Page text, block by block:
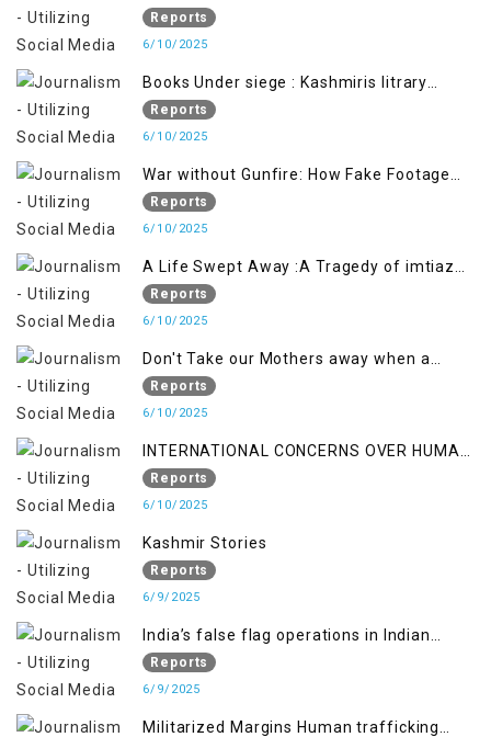
Soldier Exposes False Flag Behind The
Pahalgham Tragedy
Reports
6/10/2025
Books Under siege : Kashmiris litrary
crackdown deepens concerns over
Freedom
Reports
6/10/2025
War without Gunfire: How Fake Footage
Reports
6/10/2025
A Life Swept Away :A Tragedy of imtiaz
Ahmad Magray
Reports
6/10/2025
Don't Take our Mothers away when a
policy breaks a Family Hearts
Reports
6/10/2025
INTERNATIONAL CONCERNS OVER HUMAN
RIGHTS IN JAMMU AND KASHMIR
Reports
6/10/2025
Kashmir Stories
Reports
6/9/2025
India’s false flag operations in Indian
occupied territory of Jammu and Kashmir
Reports
6/9/2025
Militarized Margins Human trafficking